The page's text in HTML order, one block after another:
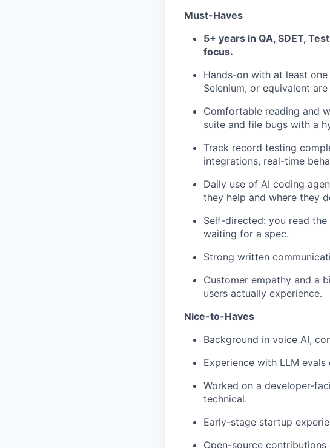
Must-Haves
5+ years in QA, SDET,
focus.
Hands-on with at least
Selenium, or equivalent are
Comfortable reading and
suite and file bugs with a
Track record testing
integrations, real-time
Daily use of AI coding
they help and where they
Self-directed: you read
waiting for a spec.
Strong written
Customer empathy and a
users actually experience.
Nice-to-Haves
Background in voice AI,
Experience with LLM
Worked on a developer-
technical.
Early-stage startup
Open-source